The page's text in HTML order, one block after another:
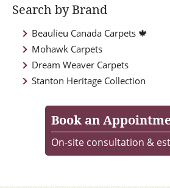
Search by Brand
Beaulieu Canada Carpets 🍁
Mohawk Carpets
Dream Weaver Carpets
Stanton Heritage Collection
Book an
On-site consultation &